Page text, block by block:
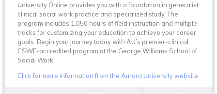
University Online provides you with a foundation in generalist
clinical social work practice and specialized study. The
program includes 1,050 hours of field instruction and multiple
tracks for customizing your education to achieve your career
goals. Begin your journey today with AU’s premier-clinical,
CSWE-accredited program at the George Williams School of
Social Work.
Click for more information from the Aurora University website.